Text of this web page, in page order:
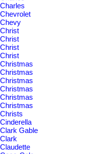
Charles
Chevrolet
Chevy
Christ
Christ
Christ
Christ
Christmas
Christmas
Christmas
Christmas
Christmas
Christmas
Christs
Cinderella
Clark Gable
Clark
Claudette